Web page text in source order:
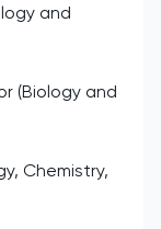
and
(Biology and
Chemistry,